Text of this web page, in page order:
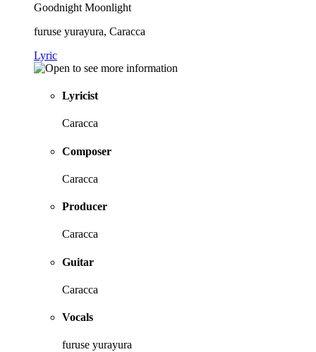
Goodnight Moonlight
furuse yurayura, Caracca
Lyric
Lyricist
Caracca
Composer
Caracca
Producer
Caracca
Guitar
Caracca
Vocals
furuse yurayura